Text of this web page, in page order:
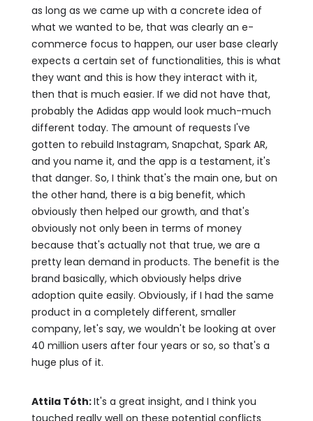
as long as we came up with a concrete idea of
what we wanted to be, that was clearly an e-
commerce focus to happen, our user base clearly
expects a certain set of functionalities, this is what
they want and this is how they interact with it,
then that is much easier. If we did not have that,
probably the Adidas app would look much-much
different today. The amount of requests I've
gotten to rebuild Instagram, Snapchat, Spark AR,
and you name it, and the app is a testament, it's
that danger. So, I think that's the main one, but on
the other hand, there is a big benefit, which
obviously then helped our growth, and that's
obviously not only been in terms of money
because that's actually not that true, we are a
pretty lean demand in products. The benefit is the
brand basically, which obviously helps drive
adoption quite easily. Obviously, if I had the same
product in a completely different, smaller
company, let's say, we wouldn't be looking at over
40 million users after four years or so, so that's a
huge plus of it.
Attila Tóth:It's a great insight, and I think you